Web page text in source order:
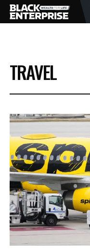
BUSINESS
NEWS
LIFESTYLE
EVENTS
VIDEOS
BE EXTRAS
TRAVEL